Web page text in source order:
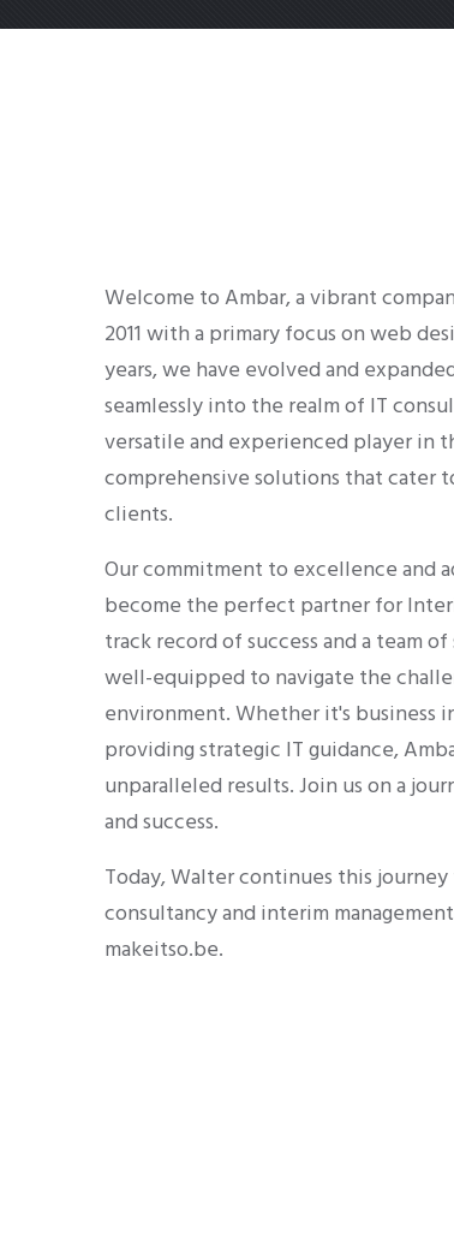
Welcome to Ambar, a vibrant
2011 with a primary focus on web
years, we have evolved and
seamlessly into the realm of IT
versatile and experienced player in
comprehensive solutions that cater
clients.
Our commitment to excellence and
become the perfect partner for
track record of success and a team
well-equipped to navigate the
environment. Whether it's business
providing strategic IT guidance,
unparalleled results. Join us on a
and success.
Today, Walter continues this
consultancy and interim
makeitso.be.